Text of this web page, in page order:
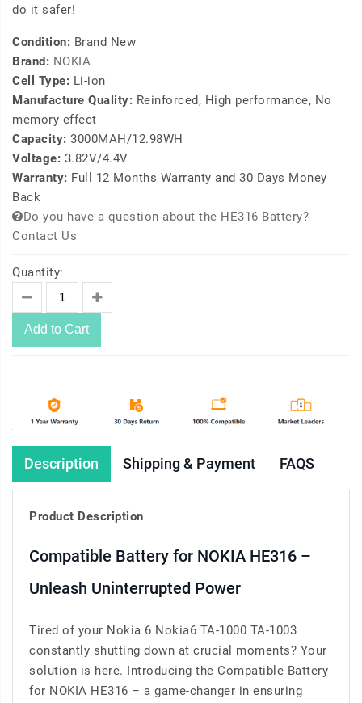
do it safer!
Condition: Brand New
Brand: NOKIA
Cell Type: Li-ion
Manufacture Quality: Reinforced, High performance, No
memory effect
Capacity: 3000MAH/12.98WH
Voltage: 3.82V/4.4V
Warranty: Full 12 Months Warranty and 30 Days Money
Back
Do you have a question about the HE316 Battery?
Contact Us
Quantity:
Add to Cart
Description Shipping & Payment FAQS
Product Description
Compatible Battery for NOKIA HE316 –
Unleash Uninterrupted Power
Tired of your Nokia 6 Nokia6 TA-1000 TA-1003
constantly shutting down at crucial moments? Your
solution is here. Introducing the Compatible Battery
for NOKIA HE316 – a game-changer in ensuring